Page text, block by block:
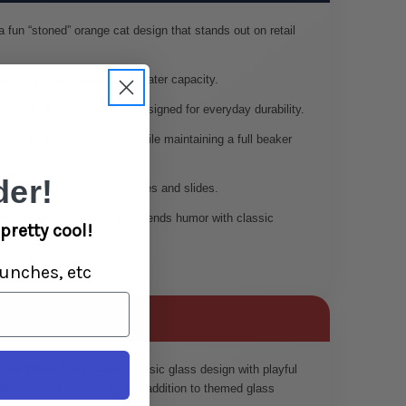
fun “stoned” orange cat design that stands out on retail
improves stability and water capacity.
heat-resistant glass designed for everyday durability.
store, and handle while maintaining a full beaker
standard 14mm accessories and slides.
themed glass that blends humor with classic
blends classic glass design with playful
artwork make it a fun addition to themed glass
cool!
etc